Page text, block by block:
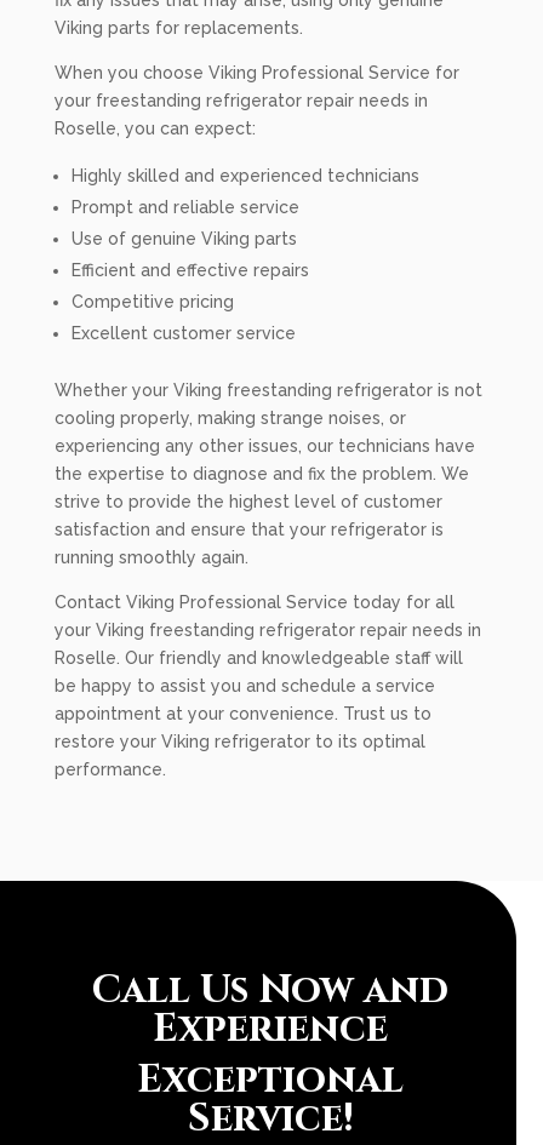
Viking parts for replacements.
When you choose Viking Professional Service for
your freestanding refrigerator repair needs in
Roselle, you can expect:
Highly skilled and experienced technicians
Prompt and reliable service
Use of genuine Viking parts
Efficient and effective repairs
Competitive pricing
Excellent customer service
Whether your Viking freestanding refrigerator is not
cooling properly, making strange noises, or
experiencing any other issues, our technicians have
the expertise to diagnose and fix the problem. We
strive to provide the highest level of customer
satisfaction and ensure that your refrigerator is
running smoothly again.
Contact Viking Professional Service today for all
your Viking freestanding refrigerator repair needs in
Roselle. Our friendly and knowledgeable staff will
be happy to assist you and schedule a service
appointment at your convenience. Trust us to
restore your Viking refrigerator to its optimal
performance.
Call Us Now and
Experience
Exceptional
Service!